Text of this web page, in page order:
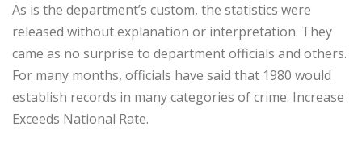
As is the department’s custom, the statistics were
released without explanation or interpretation. They
came as no surprise to department officials and others.
For many months, officials have said that 1980 would
establish records in many categories of crime. Increase
Exceeds National Rate.